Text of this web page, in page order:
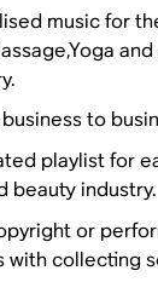
music for
to
playlist for
beauty industry.
or
with collecting